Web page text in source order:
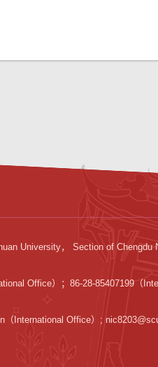
University， Section of Chengdu
Office）；86-28-85407199（
（International Office）;